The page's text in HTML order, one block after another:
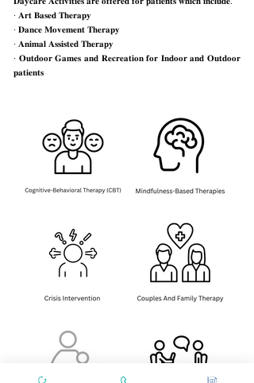
· 𝐀𝐫𝐭 𝐁𝐚𝐬𝐞𝐝 𝐓𝐡𝐞𝐫𝐚𝐩𝐲
· 𝐃𝐚𝐧𝐜𝐞 𝐌𝐨𝐯𝐞𝐦𝐞𝐧𝐭 𝐓𝐡𝐞𝐫𝐚𝐩𝐲
· 𝐀𝐧𝐢𝐦𝐚𝐥 𝐀𝐬𝐬𝐢𝐬𝐭𝐞𝐝 𝐓𝐡𝐞𝐫𝐚𝐩𝐲
· 𝐎𝐮𝐭𝐝𝐨𝐨𝐫 𝐆𝐚𝐦𝐞𝐬 𝐚𝐧𝐝 𝐑𝐞𝐜𝐫𝐞𝐚𝐭𝐢𝐨𝐧 𝐟𝐨𝐫 𝐈𝐧𝐝𝐨𝐨𝐫 𝐚𝐧𝐝 𝐎𝐮𝐭𝐝𝐨𝐨𝐫
𝐩𝐚𝐭𝐢𝐞𝐧𝐭𝐬